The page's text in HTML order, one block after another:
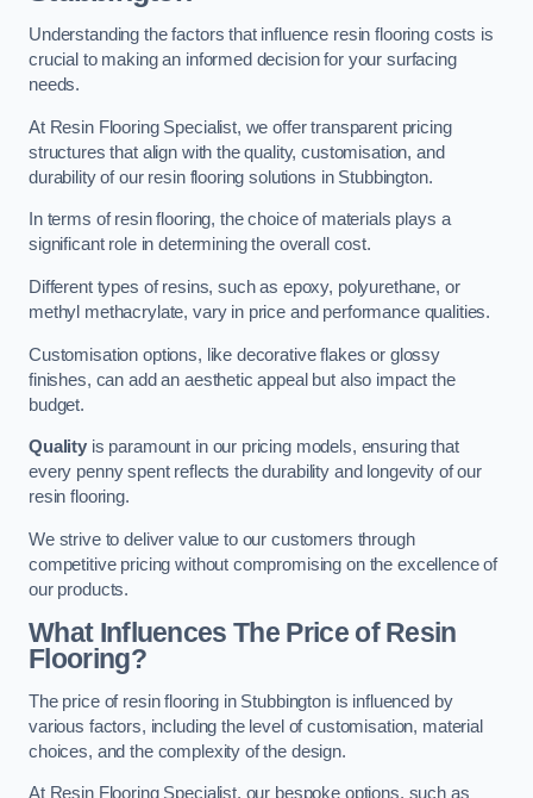
Understanding the factors that influence resin flooring costs is
crucial to making an informed decision for your surfacing
needs.
At Resin Flooring Specialist, we offer transparent pricing
structures that align with the quality, customisation, and
durability of our resin flooring solutions in Stubbington.
In terms of resin flooring, the choice of materials plays a
significant role in determining the overall cost.
Different types of resins, such as epoxy, polyurethane, or
methyl methacrylate, vary in price and performance qualities.
Customisation options, like decorative flakes or glossy
finishes, can add an aesthetic appeal but also impact the
budget.
Qualityis paramount in our pricing models, ensuring that
every penny spent reflects the durability and longevity of our
resin flooring.
We strive to deliver value to our customers through
competitive pricing without compromising on the excellence of
our products.
What Influences The Price of Resin
Flooring?
The price of resin flooring in Stubbington is influenced by
various factors, including the level of customisation, material
choices, and the complexity of the design.
At Resin Flooring Specialist, our bespoke options, such as